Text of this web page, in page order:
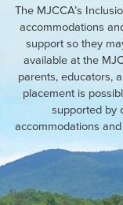
The MJCCA’s
accommodations
support so they
available at the
parents, educators,
placement is
supported by
accommodations